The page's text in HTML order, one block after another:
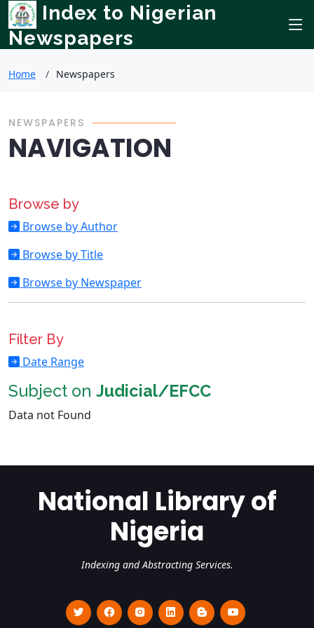
Index to Nigerian
Newspapers
Home Newspapers
NEWSPAPERS
NAVIGATION
Browse by
Browse by Author
Browse by Title
Browse by Newspaper
Filter By
Date Range
Subject on Judicial/EFCC
Data not Found
National Library of
Nigeria
Indexing and Abstracting Services.